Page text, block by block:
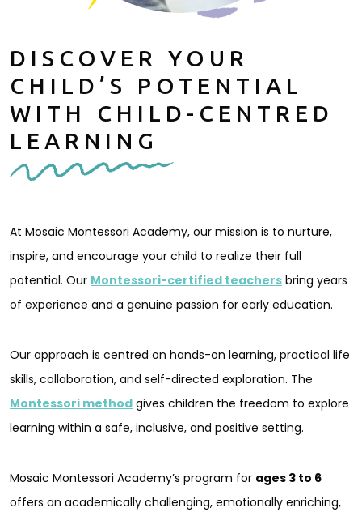
DISCOVER YOUR
CHILD’S POTENTIAL
WITH CHILD-CENTRED
LEARNING
At Mosaic Montessori Academy, our mission is to nurture,
inspire, and encourage your child to realize their full
potential. Our Montessori-certified teachers bring years
of experience and a genuine passion for early education.
Our approach is centred on hands-on learning, practical life
skills, collaboration, and self-directed exploration. The
Montessori method gives children the freedom to explore
learning within a safe, inclusive, and positive setting.
Mosaic Montessori Academy’s program for ages 3 to 6
offers an academically challenging, emotionally enriching,